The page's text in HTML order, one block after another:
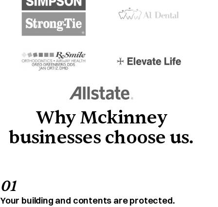
Why Mckinney
businesses choose us.
01
Your building and contents are protected.